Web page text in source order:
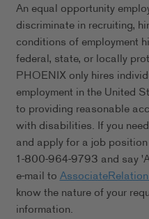
An equal opportunity
discriminate in recruiting,
conditions of employment
federal, state, or locally
PHOENIX only hires
employment in the United
to providing reasonable
with disabilities. If you
and apply for a job
1-800-964-9793 and say
e-mail to
know the nature of your
information.